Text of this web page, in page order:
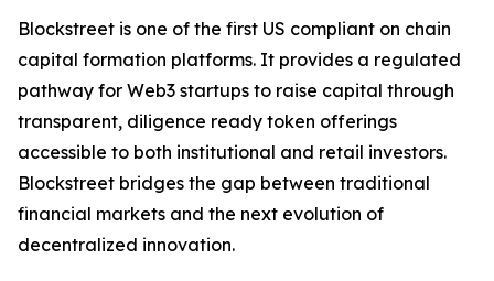
Blockstreet is one of the first US compliant on chain
capital formation platforms. It provides a regulated
pathway for Web3 startups to raise capital through
transparent, diligence ready token offerings
accessible to both institutional and retail investors.
Blockstreet bridges the gap between traditional
financial markets and the next evolution of
decentralized innovation.